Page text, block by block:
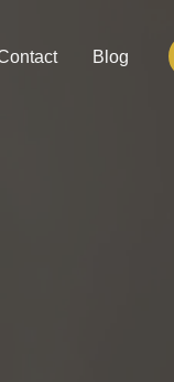
Blog